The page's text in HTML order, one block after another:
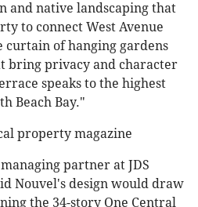
and native landscaping that
to connect West Avenue
curtain of hanging gardens
bring privacy and character
speaks to the highest
Beach Bay."
property magazine
partner at JDS
Nouvel's design would draw
the 34-story One Central